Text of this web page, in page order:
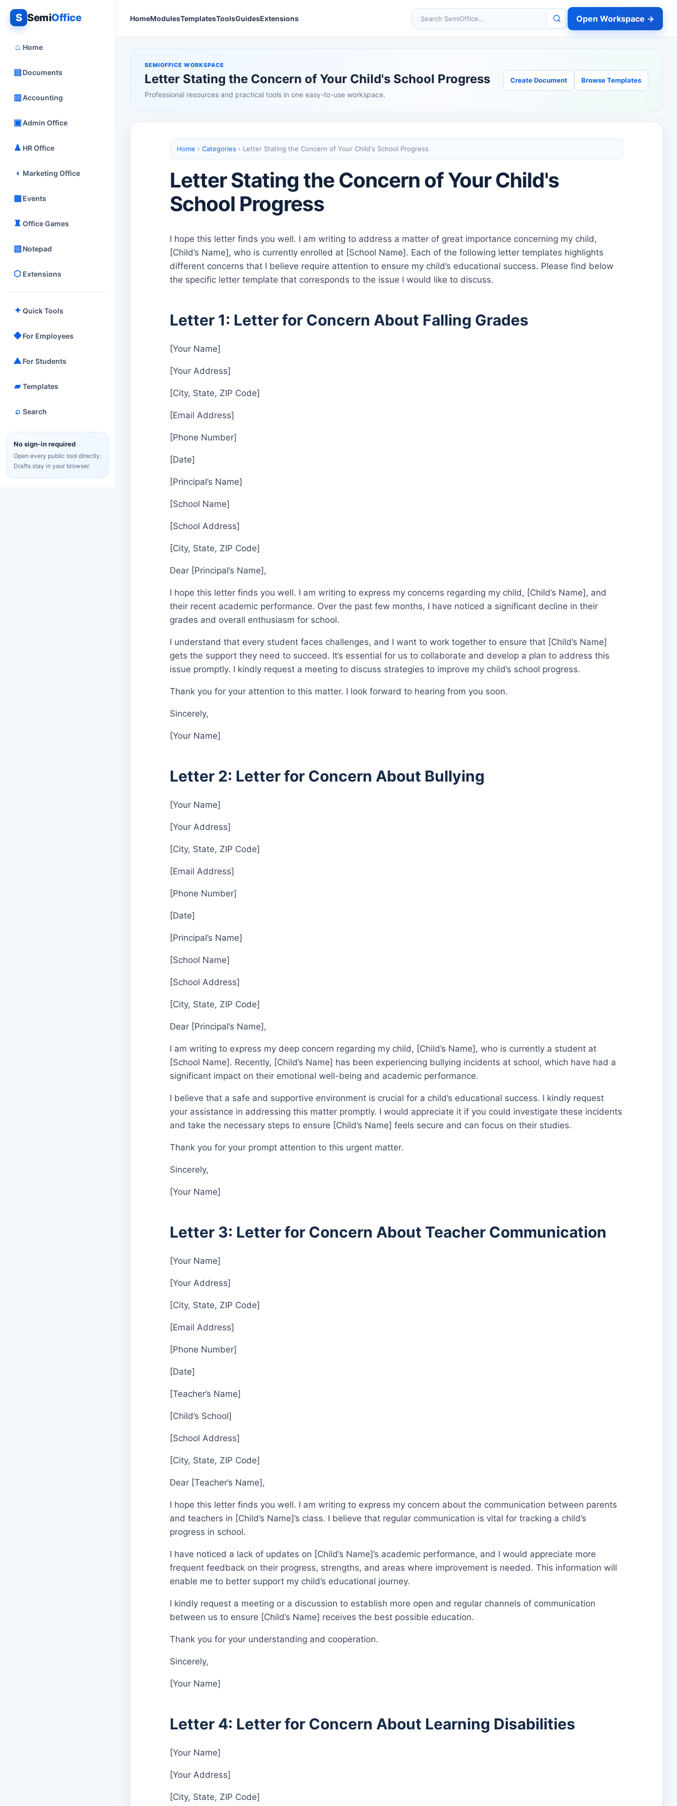
S SemiOffice
⌂ Home
▤ Documents
▥Accounting
▣Admin Office
♟ HR Office
◖ Marketing Office
▦ Events
♜ Office Games
▧ Notepad
⬡ Extensions
✦ Quick Tools
◆For Employees
▲For Students
▰ Templates
⌕ Search
No sign-in required
Open every public tool directly.
Drafts stay in your browser.
HomeModulesTemplatesToolsGuidesExtensions
Search SemiOffice
Open Workspace →
SEMIOFFICE WORKSPACE
Letter Stating the Concern of Your Child's School Progress
Professional resources and practical tools in one easy-to-use workspace.
Create Document Browse Templates
Home › Categories › Letter Stating the Concern of Your Child's School Progress
Letter Stating the Concern of Your Child's
School Progress
I hope this letter finds you well. I am writing to address a matter of great importance concerning my child,
[Child’s Name], who is currently enrolled at [School Name]. Each of the following letter templates highlights
different concerns that I believe require attention to ensure my child’s educational success. Please find below
the specific letter template that corresponds to the issue I would like to discuss.
Letter 1: Letter for Concern About Falling Grades
[Your Name]
[Your Address]
[City, State, ZIP Code]
[Email Address]
[Phone Number]
[Date]
[Principal’s Name]
[School Name]
[School Address]
[City, State, ZIP Code]
Dear [Principal’s Name],
I hope this letter finds you well. I am writing to express my concerns regarding my child, [Child’s Name], and
their recent academic performance. Over the past few months, I have noticed a significant decline in their
grades and overall enthusiasm for school.
I understand that every student faces challenges, and I want to work together to ensure that [Child’s Name]
gets the support they need to succeed. It’s essential for us to collaborate and develop a plan to address this
issue promptly. I kindly request a meeting to discuss strategies to improve my child’s school progress.
Thank you for your attention to this matter. I look forward to hearing from you soon.
Sincerely,
[Your Name]
Letter 2: Letter for Concern About Bullying
[Your Name]
[Your Address]
[City, State, ZIP Code]
[Email Address]
[Phone Number]
[Date]
[Principal’s Name]
[School Name]
[School Address]
[City, State, ZIP Code]
Dear [Principal’s Name],
I am writing to express my deep concern regarding my child, [Child’s Name], who is currently a student at
[School Name]. Recently, [Child’s Name] has been experiencing bullying incidents at school, which have had a
significant impact on their emotional well-being and academic performance.
I believe that a safe and supportive environment is crucial for a child’s educational success. I kindly request
your assistance in addressing this matter promptly. I would appreciate it if you could investigate these incidents
and take the necessary steps to ensure [Child’s Name] feels secure and can focus on their studies.
Thank you for your prompt attention to this urgent matter.
Sincerely,
[Your Name]
Letter 3: Letter for Concern About Teacher Communication
[Your Name]
[Your Address]
[City, State, ZIP Code]
[Email Address]
[Phone Number]
[Date]
[Teacher’s Name]
[Child’s School]
[School Address]
[City, State, ZIP Code]
Dear [Teacher’s Name],
I hope this letter finds you well. I am writing to express my concern about the communication between parents
and teachers in [Child’s Name]’s class. I believe that regular communication is vital for tracking a child’s
progress in school.
I have noticed a lack of updates on [Child’s Name]’s academic performance, and I would appreciate more
frequent feedback on their progress, strengths, and areas where improvement is needed. This information will
enable me to better support my child’s educational journey.
I kindly request a meeting or a discussion to establish more open and regular channels of communication
between us to ensure [Child’s Name] receives the best possible education.
Thank you for your understanding and cooperation.
Sincerely,
[Your Name]
Letter 4: Letter for Concern About Learning Disabilities
[Your Name]
[Your Address]
[City, State, ZIP Code]